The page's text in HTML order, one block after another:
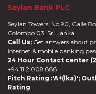
Seylan Bank PLC
Seylan Towers, No 90, Galle
Colombo 03. Sri Lanka.
Call Us: Get answers about
Internet & mobile banking
24 Hour Contact center
+94 11 2 008 888
Fitch Rating :'A+(lka)';
Rating